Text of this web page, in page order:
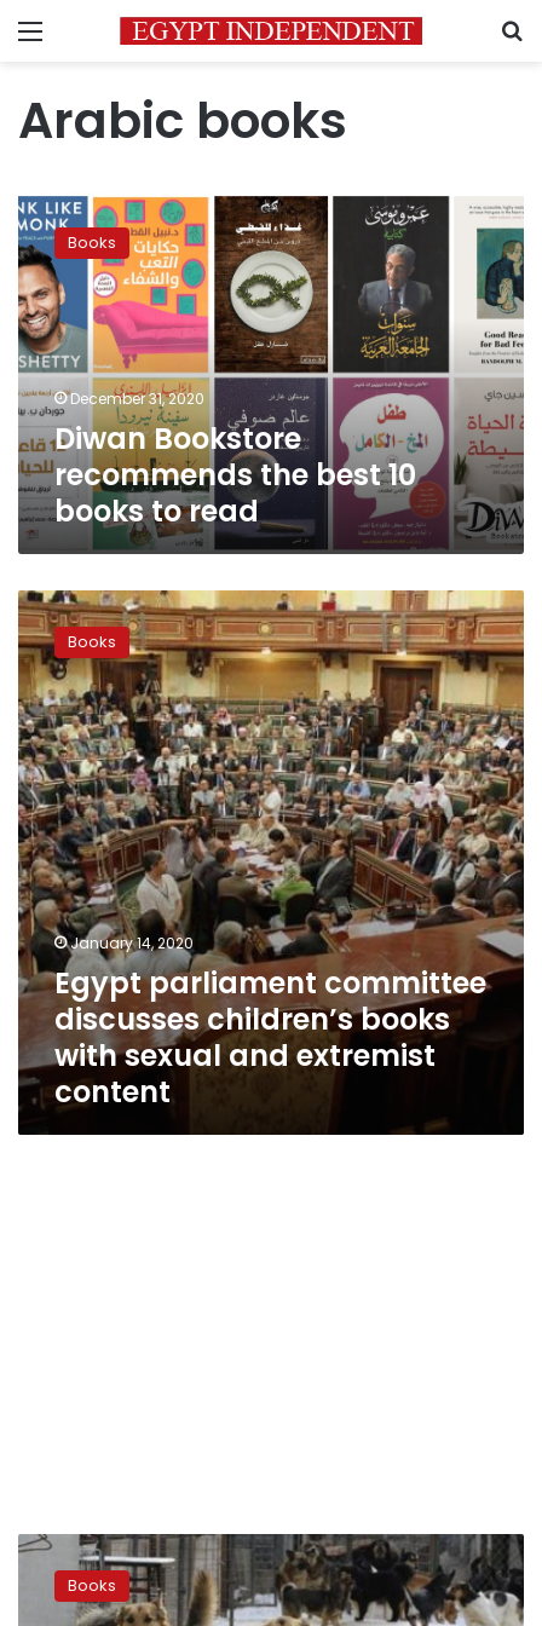
Menu
Arabic books
Diwan
Bookstore
recommends
the
best
10
books
to
read
Books
December 31, 2020
Diwan Bookstore
recommends the best 10
books to read
Egypt
parliament
committee
discusses
children’s
books
with
sexual
and
extremist
content
Books
January 14, 2020
Egypt parliament committee
discusses children’s books
with sexual and extremist
content
‘Dogs
Don’t
Books